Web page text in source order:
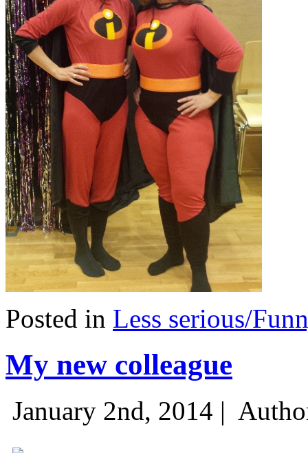
Posted in Less serious/
My new colleague
January 2nd, 2014 |